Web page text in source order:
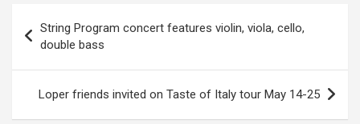
navigation
String Program concert features violin, viola, cello,
double bass
Loper friends invited on Taste of Italy tour May 14-25